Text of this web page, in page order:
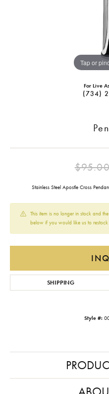
Tap or
For Live
(734)
Stainless Steel Apostle Cross
This item is no longer in stock and
below if you would like us to restock
SHIPPING
Style #: